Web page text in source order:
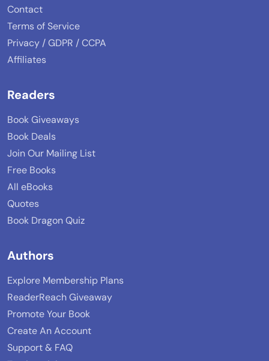
Contact
Terms of Service
Privacy / GDPR / CCPA
Affiliates
Readers
Book Giveaways
Book Deals
Join Our Mailing List
Free Books
All eBooks
Quotes
Book Dragon Quiz
Authors
Explore Membership Plans
ReaderReach Giveaway
Promote Your Book
Create An Account
Support & FAQ